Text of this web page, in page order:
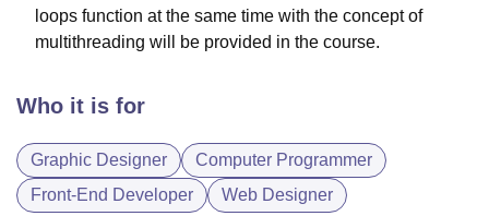
loops function at the same time with the concept of
multithreading will be provided in the course.
Who it is for
Graphic Designer
Computer Programmer
Front-End Developer
Web Designer